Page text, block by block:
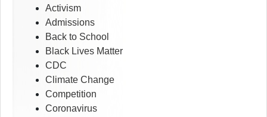
Activism
Admissions
Back to School
Black Lives Matter
CDC
Climate Change
Competition
Coronavirus